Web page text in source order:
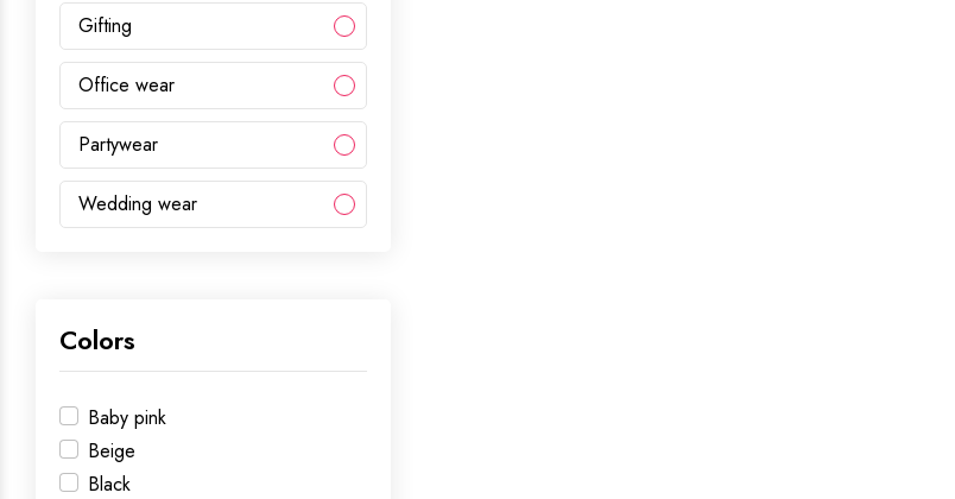
Gifting
Office wear
Partywear
Wedding wear
Colors
Baby pink
Beige
Black